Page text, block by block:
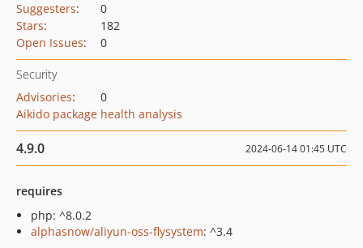
Suggesters:
0
Stars:
182
Open Issues: 0
Security
Advisories:
0
Aikido package health analysis
4.9.0 2024-06-14 01:45 UTC
requires
php: ^8.0.2
alphasnow/aliyun-oss-flysystem: ^3.4